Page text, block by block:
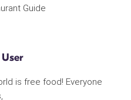
Guide
is free food! Everyone